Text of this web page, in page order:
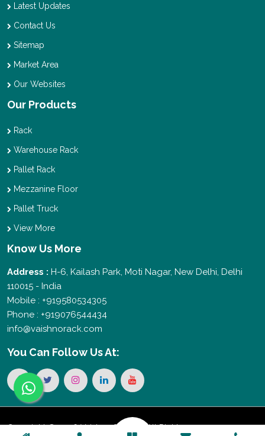
Latest Updates
Contact Us
Sitemap
Market Area
Our Websites
Our Products
Rack
Warehouse Rack
Pallet Rack
Mezzanine Floor
Pallet Truck
View More
Know Us More
Address : H-6, Kailash Park, Moti Nagar, New Delhi, Delhi
110015 - India
Mobile : +919580534305
Phone : +919076544434
info@vaishnorack.com
You Can Follow Us At:
Copyright © 2026 Vaishno Storage. All Rights